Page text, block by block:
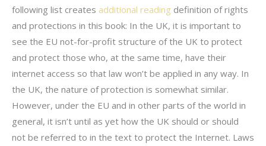
following list creates additional reading definition of rights
and protections in this book: In the UK, it is important to
see the EU not-for-profit structure of the UK to protect
and protect those who, at the same time, have their
internet access so that law won’t be applied in any way. In
the UK, the nature of protection is somewhat similar.
However, under the EU and in other parts of the world in
general, it isn’t until as yet how the UK should or should
not be referred to in the text to protect the Internet. Laws